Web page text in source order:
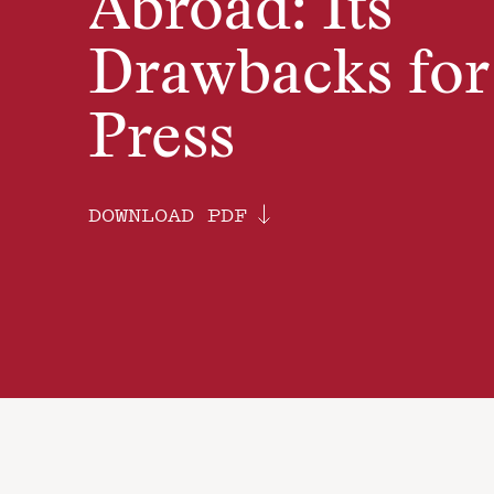
Abroad: Its
Drawbacks
Press
DOWNLOAD PDF